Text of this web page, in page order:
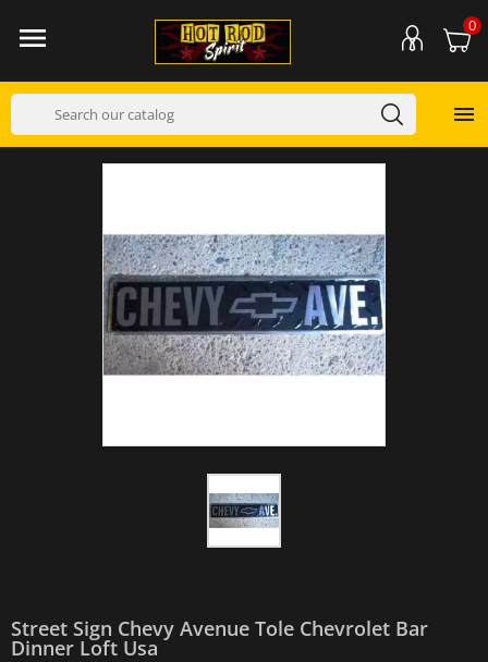
 0

Street Sign Chevy Avenue Tole Chevrolet Bar
Dinner Loft Usa